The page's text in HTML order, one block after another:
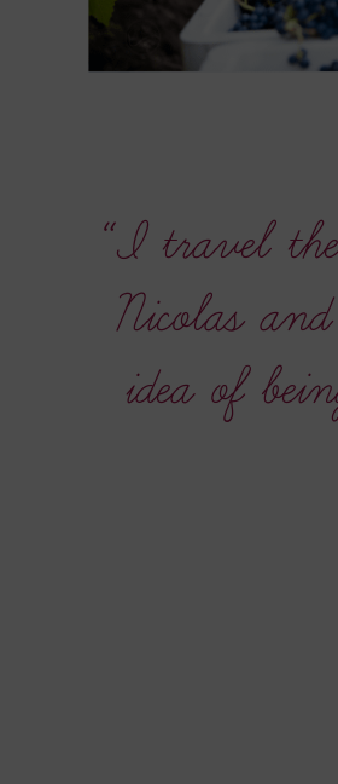
“I travel
Nicolas
idea of